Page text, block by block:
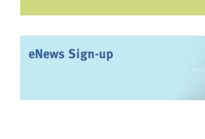
eNews Sign-up